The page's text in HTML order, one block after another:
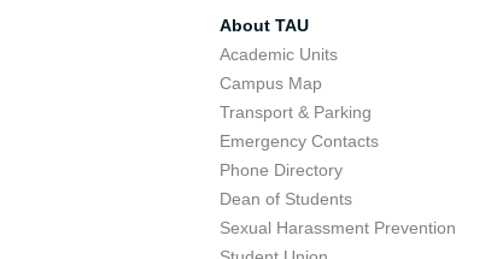
About TAU
Academic Units
Campus Map
Transport & Parking
Emergency Contacts
Phone Directory
Dean of Students
Sexual Harassment Prevention